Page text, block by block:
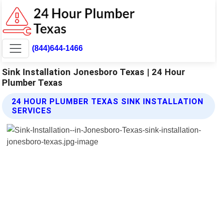
(844)644-1466
Sink Installation Jonesboro Texas | 24 Hour
Plumber Texas
24 HOUR PLUMBER TEXAS SINK INSTALLATION
SERVICES